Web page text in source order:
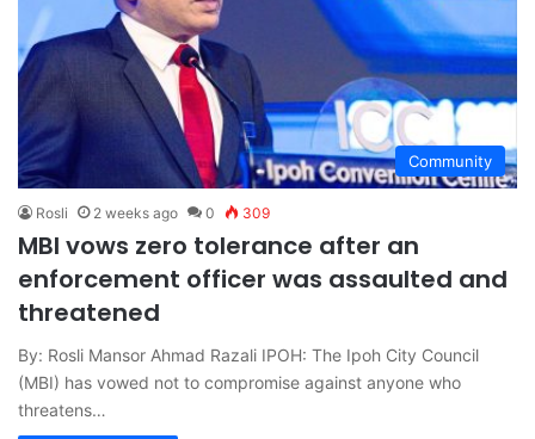
Community
Rosli 2 weeks ago 0 309
MBI vows zero tolerance after an
enforcement officer was assaulted and
threatened
By: Rosli Mansor Ahmad Razali IPOH: The Ipoh City Council
(MBI) has vowed not to compromise against anyone who
threatens…